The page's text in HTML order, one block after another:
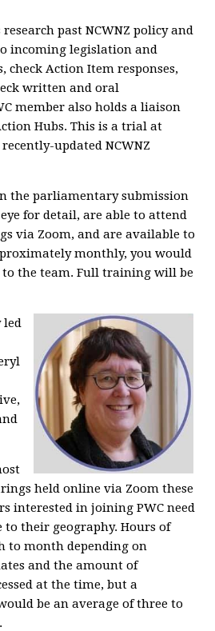
research past NCWNZ policy and
incoming legislation and
check Action Item responses,
written and oral
member also holds a liaison
Hubs. This is a trial at
updated NCWNZ
the parliamentary submission
for detail, are able to attend
via Zoom, and are available to
monthly, you would
to the team. Full training will be
led
held online via Zoom these
interested in joining PWC need
to their geography. Hours of
to month depending on
and the amount of
at the time, but a
be an average of three to